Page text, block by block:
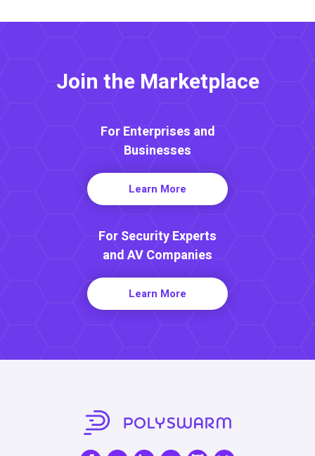
Join the Marketplace
For Enterprises and
Businesses
Learn More
For Security Experts
and AV Companies
Learn More